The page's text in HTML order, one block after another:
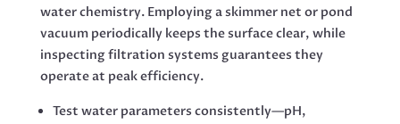
water chemistry. Employing a skimmer net or pond
vacuum periodically keeps the surface clear, while
inspecting filtration systems guarantees they
operate at peak efficiency.
Test water parameters consistently—pH,